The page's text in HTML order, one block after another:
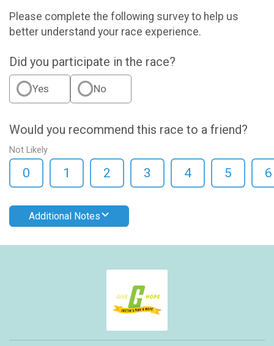
Please complete the following survey to help us
better understand your race experience.
Did you participate in the race?
Yes No
Would you recommend this race to a friend?
Not Likely
0 1 2 3 4 5 6
Additional Notes